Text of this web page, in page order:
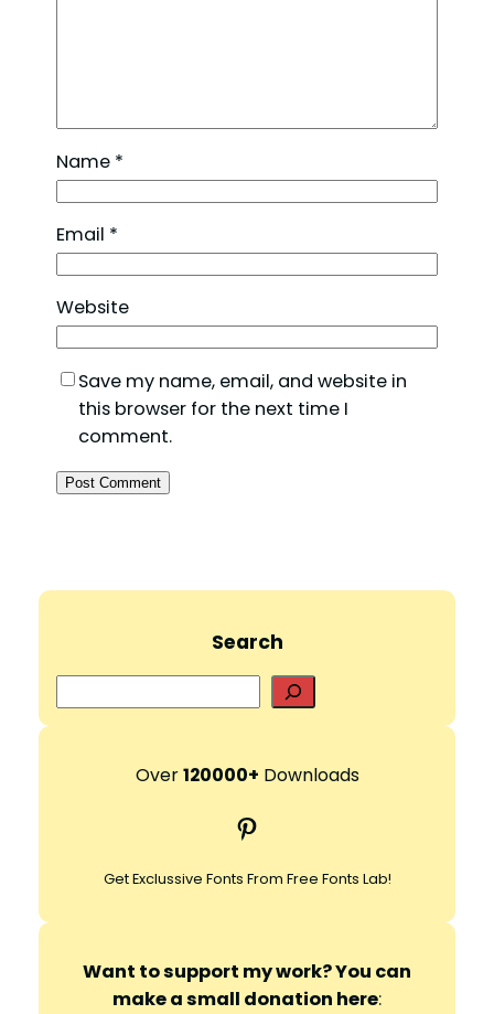
Name *
Email *
Website
Save my name, email, and website in
this browser for the next time I
comment.
Search
e
r
h
Over120000+ Downloads
Pinterest
Get Exclussive Fonts From Free Fonts Lab!
Want to support my work? You can
make a small donation here: